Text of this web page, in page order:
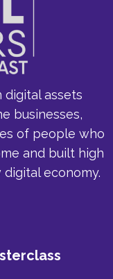
digital assets
businesses,
of people who
and built high
economy.